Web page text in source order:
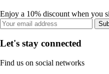
Enjoy a 10% discount when you
Let's stay connected
Find us on social networks